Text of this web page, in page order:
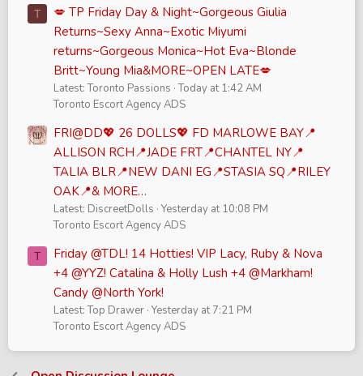
T
💋 TP Friday Day & Night~Gorgeous Giulia
Returns~Sexy Anna~Exotic Miyumi
returns~Gorgeous Monica~Hot Eva~Blonde
Britt~Young Mia&MORE~OPEN LATE💋
Latest: Toronto Passions Today at 1:42 AM
Toronto Escort Agency ADS
FRI@DD💖 26 DOLLS💖 FD MARLOWE BAY📍
ALLISON RCH📍JADE FRT📍CHANTEL NY📍
TALIA BLR📍NEW DANI EG📍STASIA SQ📍RILEY
OAK📍& MORE…
Latest: DiscreetDolls Yesterday at 10:08 PM
Toronto Escort Agency ADS
T
Friday @TDL! 14 Hotties! VIP Lacy, Ruby & Nova
+4 @YYZ! Catalina & Holly Lush +4 @Markham!
Candy @North York!
Latest: Top Drawer Yesterday at 7:21 PM
Toronto Escort Agency ADS